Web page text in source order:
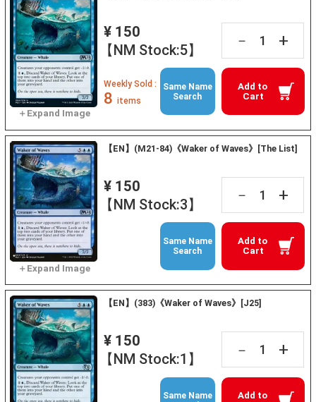
¥ 150
【NM Stock:5】
－ +
Add to
Cart
Weekly Sold :
8 items
Same Name
Search
【EN】(M21-84)《Waker of Waves》[The List]
¥ 150
【NM Stock:3】
－ +
Add to
Cart
Same Name
Search
【EN】(383)《Waker of Waves》[J25]
¥ 150
【NM Stock:1】
－ +
Add to
Same Name